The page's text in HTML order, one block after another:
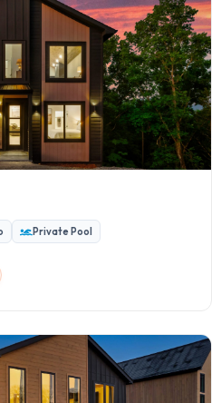
Private Pool